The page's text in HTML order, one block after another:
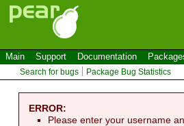
Main Support Documentation
Search for bugs Package Bug Statistics
ERROR:
Please enter your username